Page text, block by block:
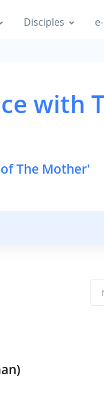
Disciples
with
The Mother'